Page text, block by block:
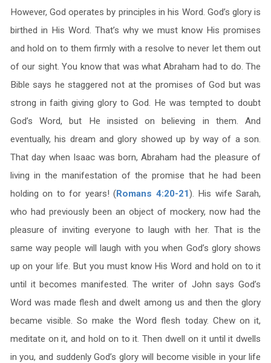
However, God operates by principles in his Word. God’s glory is
birthed in His Word. That’s why we must know His promises
and hold on to them firmly with a resolve to never let them out
of our sight. You know that was what Abraham had to do. The
Bible says he staggered not at the promises of God but was
strong in faith giving glory to God. He was tempted to doubt
God’s Word, but He insisted on believing in them. And
eventually, his dream and glory showed up by way of a son.
That day when Isaac was born, Abraham had the pleasure of
living in the manifestation of the promise that he had been
holding on to for years! (Romans 4:20-21). His wife Sarah,
who had previously been an object of mockery, now had the
pleasure of inviting everyone to laugh with her. That is the
same way people will laugh with you when God’s glory shows
up on your life. But you must know His Word and hold on to it
until it becomes manifested. The writer of John says God’s
Word was made flesh and dwelt among us and then the glory
became visible. So make the Word flesh today. Chew on it,
meditate on it, and hold on to it. Then dwell on it until it dwells
in you, and suddenly God’s glory will become visible in your life